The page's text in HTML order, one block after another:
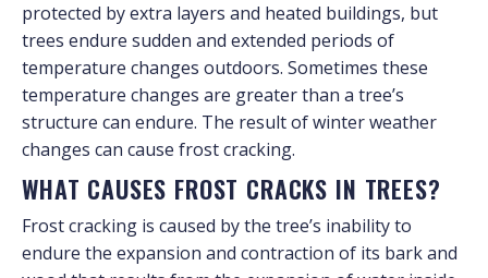
protected by extra layers and heated buildings, but
trees endure sudden and extended periods of
temperature changes outdoors. Sometimes these
temperature changes are greater than a tree’s
structure can endure. The result of winter weather
changes can cause frost cracking.
WHAT CAUSES FROST CRACKS IN TREES?
Frost cracking is caused by the tree’s inability to
endure the expansion and contraction of its bark and